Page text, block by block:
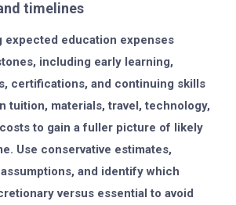
timelines
expected education expenses
including early learning,
certifications, and continuing skills
tuition, materials, travel, technology,
to gain a fuller picture of likely
Use conservative estimates,
and identify which
versus essential to avoid